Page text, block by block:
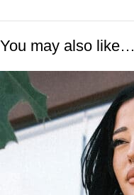
You may also like…